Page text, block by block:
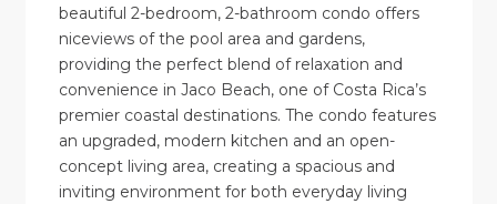
beautiful 2-bedroom, 2-bathroom condo offers
niceviews of the pool area and gardens,
providing the perfect blend of relaxation and
convenience in Jaco Beach, one of Costa Rica’s
premier coastal destinations. The condo features
an upgraded, modern kitchen and an open-
concept living area, creating a spacious and
inviting environment for both everyday living